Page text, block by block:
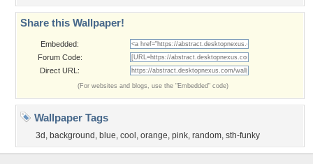
Share this Wallpaper!
Embedded:
Forum Code:
Direct URL:
(For websites and blogs, use the "Embedded" code)
Wallpaper Tags
3d , background , blue, cool , orange, pink, random, sth-funky